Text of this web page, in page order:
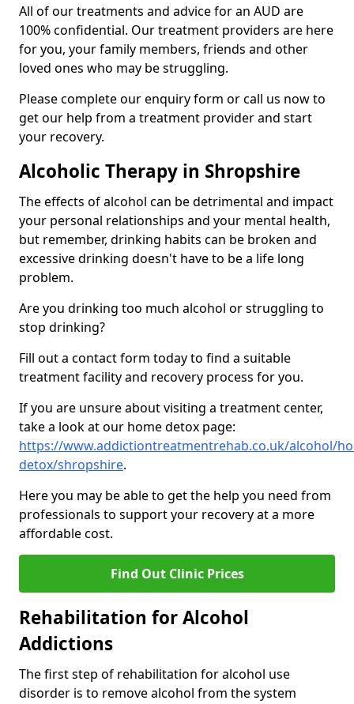
All of our treatments and advice for an AUD are
100% confidential. Our treatment providers are here
for you, your family members, friends and other
loved ones who may be struggling.
Please complete our enquiry form or call us now to
get our help from a treatment provider and start
your recovery.
Alcoholic Therapy in Shropshire
The effects of alcohol can be detrimental and impact
your personal relationships and your mental health,
but remember, drinking habits can be broken and
excessive drinking doesn't have to be a life long
problem.
Are you drinking too much alcohol or struggling to
stop drinking?
Fill out a contact form today to find a suitable
treatment facility and recovery process for you.
If you are unsure about visiting a treatment center,
take a look at our home detox page:
https://www.addictiontreatmentrehab.co.uk/alcohol/
detox/shropshire.
Here you may be able to get the help you need from
professionals to support your recovery at a more
affordable cost.
Find Out Clinic Prices
Rehabilitation for Alcohol
Addictions
The first step of rehabilitation for alcohol use
disorder is to remove alcohol from the system